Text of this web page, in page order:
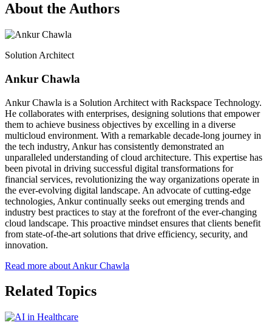
About the Authors
Solution Architect
Ankur Chawla
Ankur Chawla is a Solution Architect with Rackspace Technology.
He collaborates with enterprises, designing solutions that empower
them to achieve business objectives by excelling in a diverse
multicloud environment. With a remarkable decade-long journey in
the tech industry, Ankur has consistently demonstrated an
unparalleled understanding of cloud architecture. This expertise has
been pivotal in driving successful digital transformations for
financial services, revolutionizing the way organizations operate in
the ever-evolving digital landscape. An advocate of cutting-edge
technologies, Ankur continually seeks out emerging trends and
industry best practices to stay at the forefront of the ever-changing
cloud landscape. This proactive mindset ensures that clients benefit
from state-of-the-art solutions that drive efficiency, security, and
innovation.
Read more about Ankur Chawla
Related Topics